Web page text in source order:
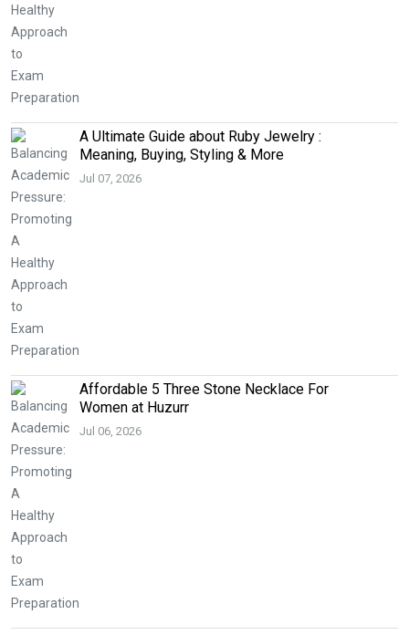
A Ultimate Guide about Ruby Jewelry :
Meaning, Buying, Styling & More
Jul 07, 2026
Affordable 5 Three Stone Necklace For
Women at Huzurr
Jul 06, 2026